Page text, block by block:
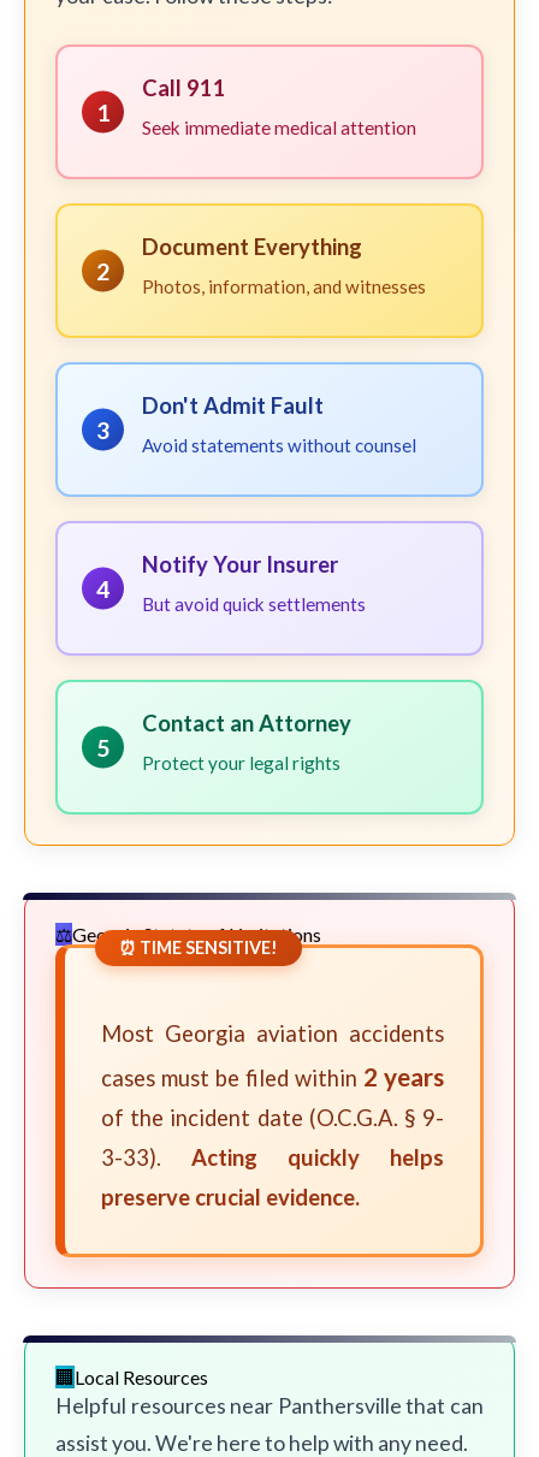
1
Call 911
Seek immediate medical attention
2
Document Everything
Photos, information, and witnesses
3
Don't Admit Fault
Avoid statements without counsel
4
Notify Your Insurer
But avoid quick settlements
5
Contact an Attorney
Protect your legal rights
Georgia Statute of Limitations
⏰ TIME SENSITIVE!
Most Georgia aviation accidents
cases must be filed within 2 years
of the incident date (O.C.G.A. § 9-
3-33). Acting quickly helps
preserve crucial evidence.
Local Resources
Helpful resources near Panthersville that can
assist you. We're here to help with any need.